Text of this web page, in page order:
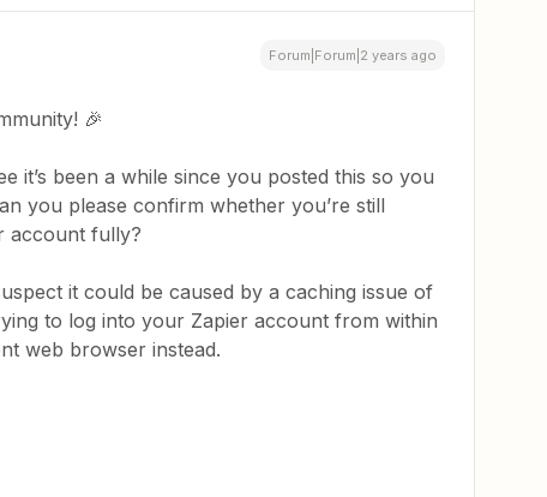
Forum|Forum|2 years ago
🎉
it’s been a while since you posted this so you
you please confirm whether you’re still
account fully?
it could be caused by a caching issue of
to log into your Zapier account from within
web browser instead.